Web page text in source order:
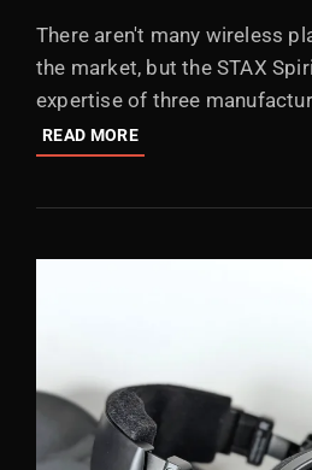
There aren't many wireless
the market, but the STAX
expertise of three
READ MOREEDIFIER
STAX
S5:
CONCOCTION